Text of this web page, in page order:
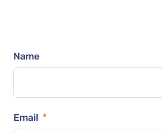
Name
Email